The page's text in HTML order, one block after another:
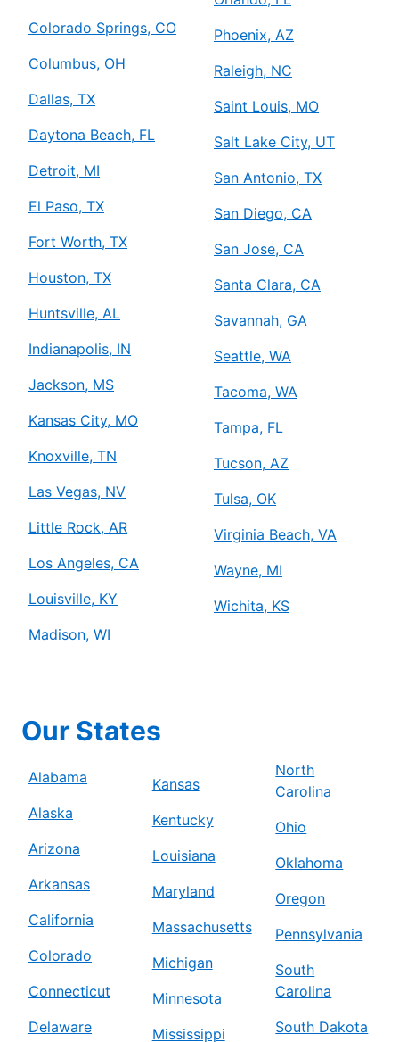
Colorado Springs, CO
Columbus, OH
Dallas, TX
Daytona Beach, FL
Detroit, MI
El Paso, TX
Fort Worth, TX
Houston, TX
Huntsville, AL
Indianapolis, IN
Jackson, MS
Kansas City, MO
Knoxville, TN
Las Vegas, NV
Little Rock, AR
Los Angeles, CA
Louisville, KY
Madison, WI
Phoenix, AZ
Raleigh, NC
Saint Louis, MO
Salt Lake City, UT
San Antonio, TX
San Diego, CA
San Jose, CA
Santa Clara, CA
Savannah, GA
Seattle, WA
Tacoma, WA
Tampa, FL
Tucson, AZ
Tulsa, OK
Virginia Beach, VA
Wayne, MI
Wichita, KS
Our States
Alabama
Alaska
Arizona
Arkansas
California
Colorado
Connecticut
Delaware
Kansas
Kentucky
Louisiana
Maryland
Massachusetts
Michigan
Minnesota
Mississippi
North
Carolina
Ohio
Oklahoma
Oregon
Pennsylvania
South
Carolina
South Dakota